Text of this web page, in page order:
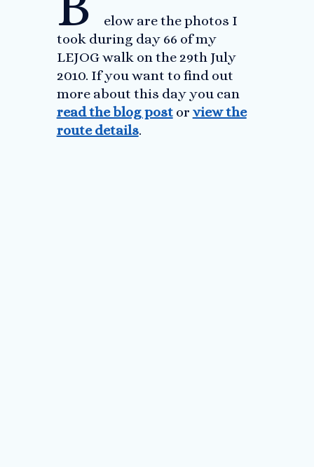
elow are the photos I
took during day 66 of my
LEJOG walk on the 29th July
2010. If you want to find out
more about this day you can
read the blog postor view the
route details.